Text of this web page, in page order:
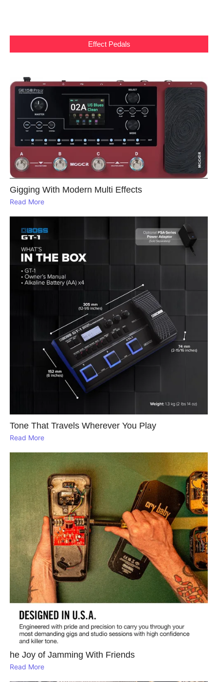
Effect Pedals
Gigging With Modern Multi Effects
Read More
Tone That Travels Wherever You Play
Read More
he Joy of Jamming With Friends
Read More